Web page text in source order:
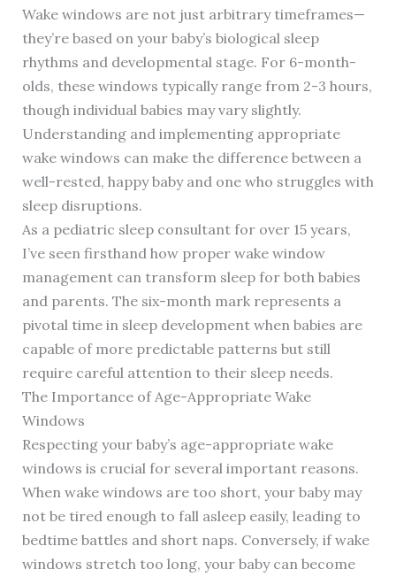
Wake windows are not just arbitrary timeframes—
they’re based on your baby’s biological sleep
rhythms and developmental stage. For 6-month-
olds, these windows typically range from 2-3 hours,
though individual babies may vary slightly.
Understanding and implementing appropriate
wake windows can make the difference between a
well-rested, happy baby and one who struggles with
sleep disruptions.
As a pediatric sleep consultant for over 15 years,
I’ve seen firsthand how proper wake window
management can transform sleep for both babies
and parents. The six-month mark represents a
pivotal time in sleep development when babies are
capable of more predictable patterns but still
require careful attention to their sleep needs.
The Importance of Age-Appropriate Wake
Windows
Respecting your baby’s age-appropriate wake
windows is crucial for several important reasons.
When wake windows are too short, your baby may
not be tired enough to fall asleep easily, leading to
bedtime battles and short naps. Conversely, if wake
windows stretch too long, your baby can become